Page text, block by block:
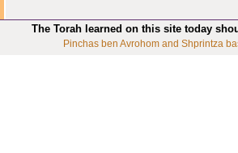
The Torah learned on this site today
Pinchas ben Avrohom and Shprintza